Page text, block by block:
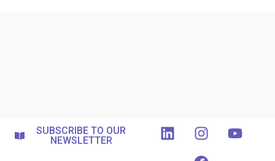
SUBSCRIBE TO OUR
NEWSLETTER